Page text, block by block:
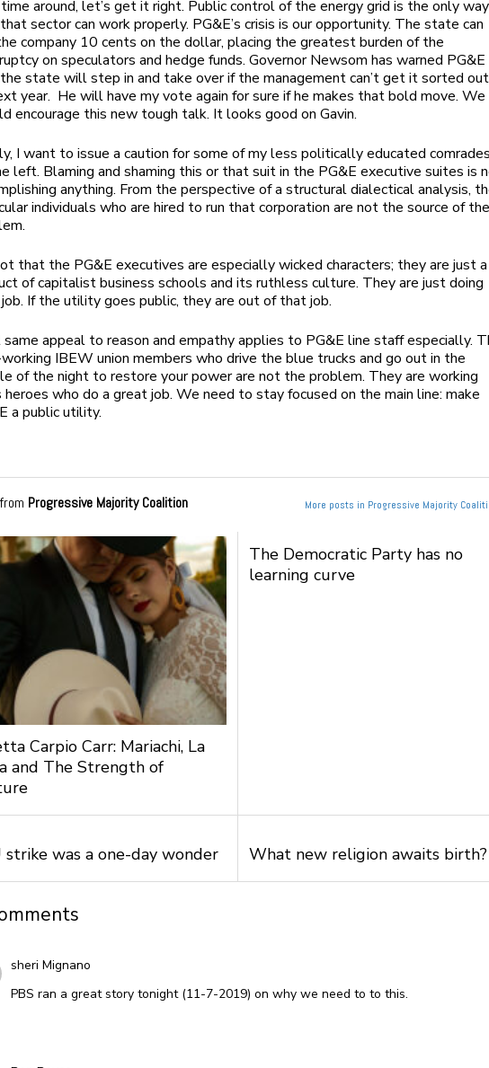
around, let’s get it right. Public control of the energy grid is the only way
sector can work properly. PG&E’s crisis is our opportunity. The state can
company 10 cents on the dollar, placing the greatest burden of the
on speculators and hedge funds. Governor Newsom has warned PG&E
state will step in and take over if the management can’t get it sorted out
year. He will have my vote again for sure if he makes that bold move. We
encourage this new tough talk. It looks good on Gavin.
I want to issue a caution for some of my less politically educated comrades
left. Blaming and shaming this or that suit in the PG&E executive suites is
anything. From the perspective of a structural dialectical analysis,
individuals who are hired to run that corporation are not the source of the
that the PG&E executives are especially wicked characters; they are just a
of capitalist business schools and its ruthless culture. They are just doing
If the utility goes public, they are out of that job.
appeal to reason and empathy applies to PG&E line staff especially.
IBEW union members who drive the blue trucks and go out in the
of the night to restore your power are not the problem. They are working
heroes who do a great job. We need to stay focused on the main line: make
a public utility.
Progressive Majority Coalition More posts in Progressive Majority
Carpio Carr: Mariachi, La
and The Strength of
The Democratic Party has no
learning curve
strike was a one-day wonder What new religion awaits birth?
sheri Mignano
PBS ran a great story tonight (11-7-2019) on why we need to to this.